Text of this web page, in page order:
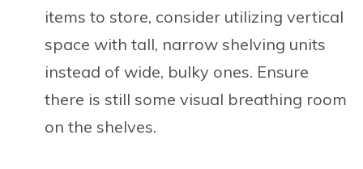
items to store, consider utilizing vertical
space with tall, narrow shelving units
instead of wide, bulky ones. Ensure
there is still some visual breathing room
on the shelves.